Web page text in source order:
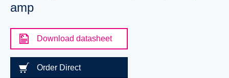
amp
Download datasheet
Order Direct